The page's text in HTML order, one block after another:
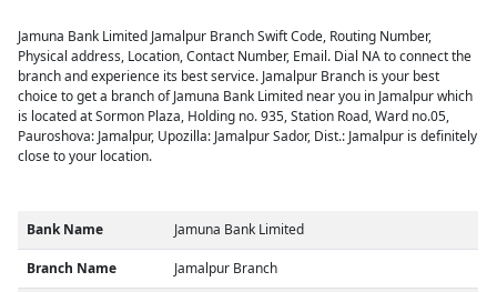
Jamuna Bank Limited Jamalpur Branch Swift Code, Routing Number,
Physical address, Location, Contact Number, Email. Dial NA to connect the
branch and experience its best service. Jamalpur Branch is your best
choice to get a branch of Jamuna Bank Limited near you in Jamalpur which
is located at Sormon Plaza, Holding no. 935, Station Road, Ward no.05,
Pauroshova: Jamalpur, Upozilla: Jamalpur Sador, Dist.: Jamalpur is definitely
close to your location.
Bank Name Jamuna Bank Limited
Branch Name Jamalpur Branch